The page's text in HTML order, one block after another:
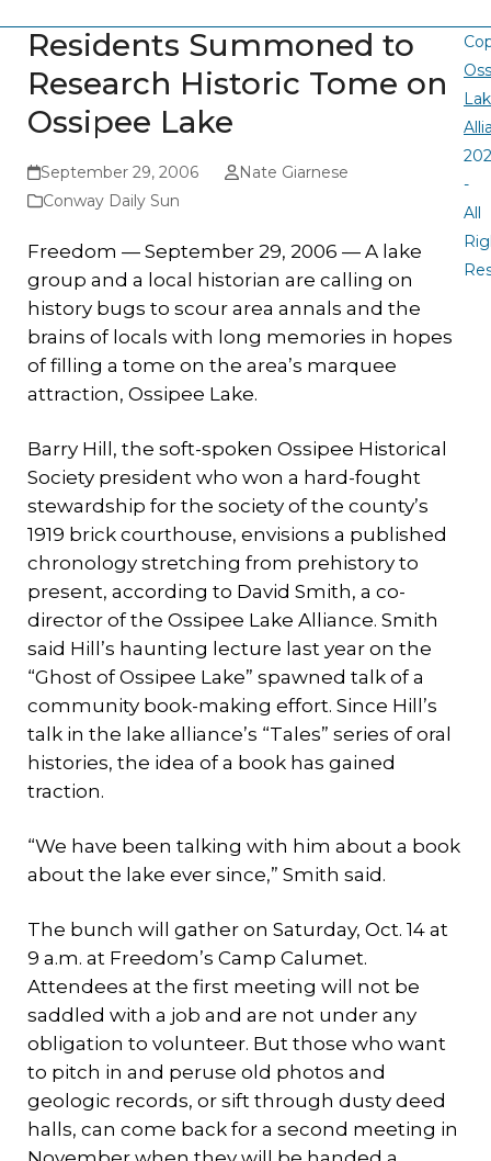
Residents Summoned to
Research Historic Tome on
Ossipee Lake
September 29, 2006
Nate Giarnese
Conway Daily Sun
Freedom — September 29, 2006 — A lake
group and a local historian are calling on
history bugs to scour area annals and the
brains of locals with long memories in hopes
of filling a tome on the area’s marquee
attraction, Ossipee Lake.
Barry Hill, the soft-spoken Ossipee Historical
Society president who won a hard-fought
stewardship for the society of the county’s
1919 brick courthouse, envisions a published
chronology stretching from prehistory to
present, according to David Smith, a co-
director of the Ossipee Lake Alliance. Smith
said Hill’s haunting lecture last year on the
“Ghost of Ossipee Lake” spawned talk of a
community book-making effort. Since Hill’s
talk in the lake alliance’s “Tales” series of oral
histories, the idea of a book has gained
traction.
“We have been talking with him about a book
about the lake ever since,” Smith said.
The bunch will gather on Saturday, Oct. 14 at
9 a.m. at Freedom’s Camp Calumet.
Attendees at the first meeting will not be
saddled with a job and are not under any
obligation to volunteer. But those who want
to pitch in and peruse old photos and
geologic records, or sift through dusty deed
halls, can come back for a second meeting in
-
All